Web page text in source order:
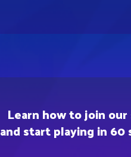
Learn how to join
and start playing in 60